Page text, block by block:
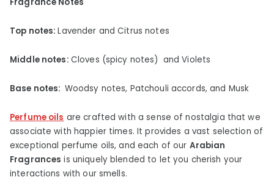
Top notes:Lavender and Citrus notes
Middle notes: Cloves (spicy notes) and Violets
Base notes: Woodsy notes, Patchouli accords, and Musk
Perfume oils are crafted with a sense of nostalgia that we
associate with happier times. It provides a vast selection of
exceptional perfume oils, and each of our Arabian
Fragrances is uniquely blended to let you cherish your
interactions with our smells.